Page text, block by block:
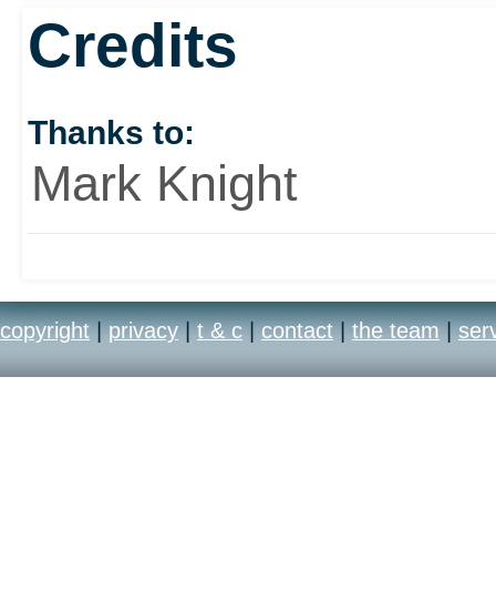
Credits
Thanks to:
Mark Knight
copyright | privacy | t & c | contact | the team |